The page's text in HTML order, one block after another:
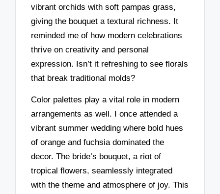
vibrant orchids with soft pampas grass,
giving the bouquet a textural richness. It
reminded me of how modern celebrations
thrive on creativity and personal
expression. Isn’t it refreshing to see florals
that break traditional molds?
Color palettes play a vital role in modern
arrangements as well. I once attended a
vibrant summer wedding where bold hues
of orange and fuchsia dominated the
decor. The bride’s bouquet, a riot of
tropical flowers, seamlessly integrated
with the theme and atmosphere of joy. This